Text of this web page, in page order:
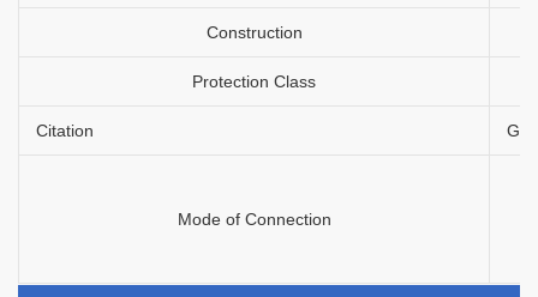
Construction
Protection Class
Citation
Mode of Connection